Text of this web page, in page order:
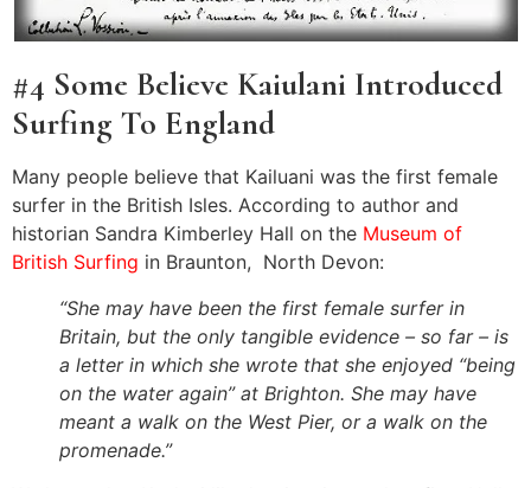
#4 Some Believe Kaiulani Introduced
Surfing To England
Many people believe that Kailuani was the first female
surfer in the British Isles. According to author and
historian Sandra Kimberley Hall on the Museum of
British Surfing in Braunton, North Devon:
“She may have been the first female surfer in
Britain, but the only tangible evidence – so far – is
a letter in which she wrote that she enjoyed “being
on the water again” at Brighton. She may have
meant a walk on the West Pier, or a walk on the
promenade.”